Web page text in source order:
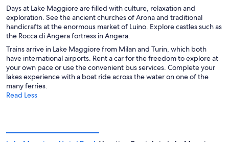
Days at Lake Maggiore are filled with culture, relaxation and
exploration. See the ancient churches of Arona and traditional
handicrafts at the enormous market of Luino. Explore castles such as
the Rocca di Angera fortress in Angera.
Trains arrive in Lake Maggiore from Milan and Turin, which both
have international airports. Rent a car for the freedom to explore at
your own pace or use the convenient bus services. Complete your
lakes experience with a boat ride across the water on one of the
many ferries.
Read Less